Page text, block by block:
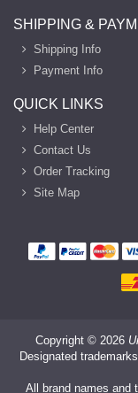
SHIPPING &
Shipping Info
Payment Info
QUICK LINKS
Help Center
Contact Us
Order Tracking
Site Map
Copyright © 2026
Designated
All brand names and